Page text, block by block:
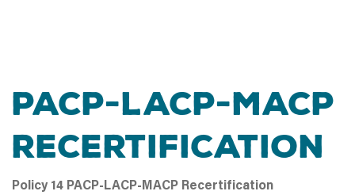
PACP-LACP-MACP
Recertification
Policy 14 PACP-LACP-MACP Recertification